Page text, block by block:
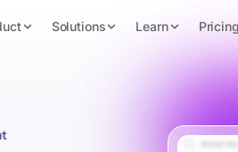
Solutions Learn Pricing